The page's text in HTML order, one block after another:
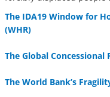
The IDA19 Window for
(WHR)
The Global Concessional
The World Bank’s